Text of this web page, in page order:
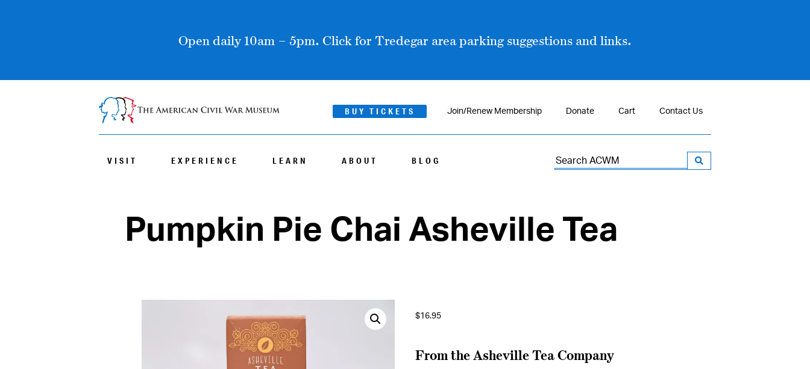
Open daily 10am – 5pm. Click for Tredegar area parking suggestions and links.
BUY TICKETS Join/Renew Membership Donate Cart Contact Us
VISIT EXPERIENCE LEARN ABOUT BLOG
Search
for:
Pumpkin Pie Chai Asheville Tea
$16.95
From the Asheville Tea Company